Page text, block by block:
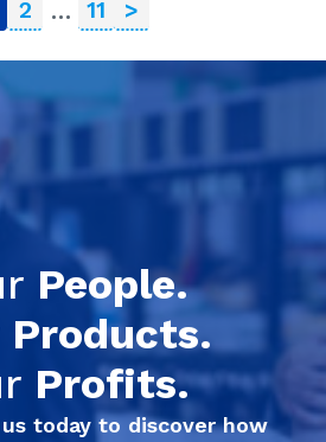
2 … 11 >
People.
Products.
Profits.
today to discover how